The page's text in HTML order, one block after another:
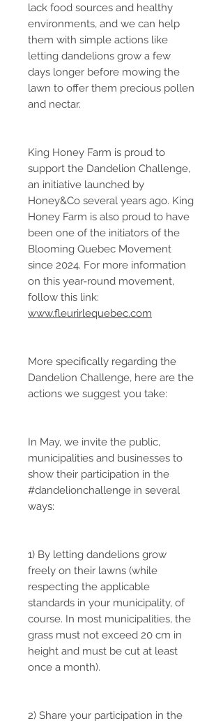
lack food sources and healthy
environments, and we can help
them with simple actions like
letting dandelions grow a few
days longer before mowing the
lawn to offer them precious pollen
and nectar.
King Honey Farm is proud to
support the Dandelion Challenge,
an initiative launched by
Honey&Co several years ago. King
Honey Farm is also proud to have
been one of the initiators of the
Blooming Quebec Movement
since 2024. For more information
on this year-round movement,
follow this link:
www.fleurirlequebec.com
More specifically regarding the
Dandelion Challenge, here are the
actions we suggest you take:
In May, we invite the public,
municipalities and businesses to
show their participation in the
#dandelionchallenge in several
ways:
1) By letting dandelions grow
freely on their lawns (while
respecting the applicable
standards in your municipality, of
course. In most municipalities, the
grass must not exceed 20 cm in
height and must be cut at least
once a month).
2) Share your participation in the